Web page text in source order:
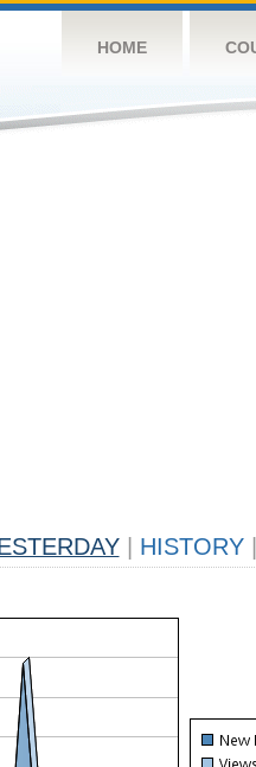
HOME
HISTORY